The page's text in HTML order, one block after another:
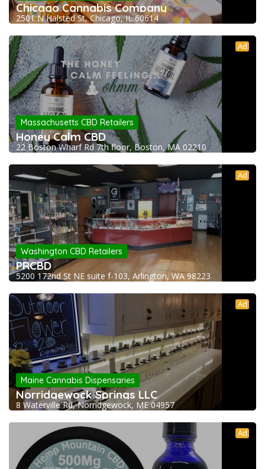
Chicago Cannabis Company
2501 N Halsted St, Chicago, IL 60614
Ad
Massachusetts CBD Retailers
Honey Calm CBD
22 Boston Wharf Rd 7th floor, Boston, MA 02210
Ad
Washington CBD Retailers
PRCBD
5200 172nd St NE suite f-103, Arlington, WA 98223
Ad
Maine Cannabis Dispensaries
Norridgewock Springs LLC
8 Waterville Rd, Norridgewock, ME 04957
Ad